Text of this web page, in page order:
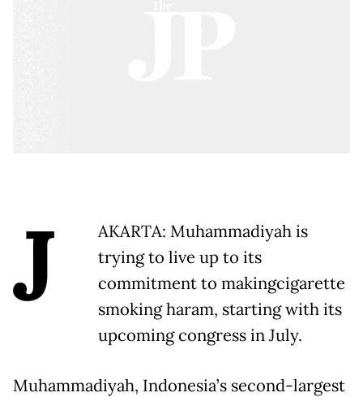
J
AKARTA: Muhammadiyah is
trying to live up to its
commitment to makingcigarette
smoking haram, starting with its
upcoming congress in July.
Muhammadiyah, Indonesia’s second-largest